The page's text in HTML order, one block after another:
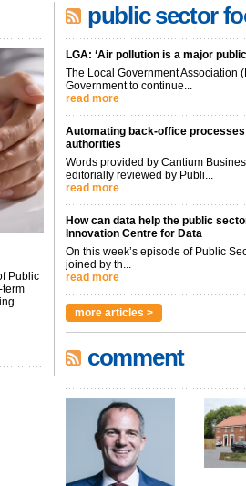
Public
term
public sector
LGA: ‘Air pollution is a major
The Local Government Association
Government to continue...
read more
Automating back-office processes
authorities
Words provided by Cantium
editorially reviewed by Publi...
read more
How can data help the public
Innovation Centre for Data
On this week’s episode of Public
joined by th...
read more
more articles >
comment